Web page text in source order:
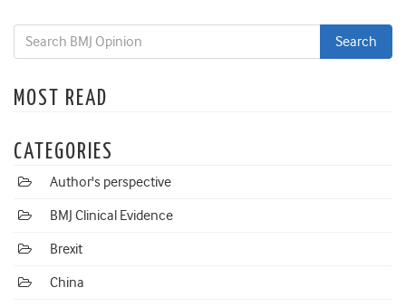
MOST READ
CATEGORIES
Author's perspective
BMJ Clinical Evidence
Brexit
China